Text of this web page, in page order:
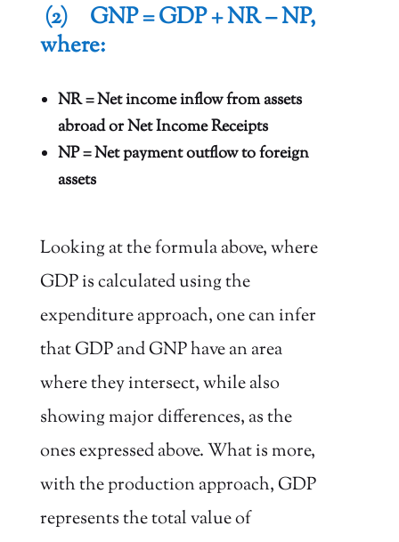
(2) GNP = GDP + NR – NP,
where:
NR = Net income inflow from assets
abroad or Net Income Receipts
NP = Net payment outflow to foreign
assets
Looking at the formula above, where
GDP is calculated using the
expenditure approach, one can infer
that GDP and GNP have an area
where they intersect, while also
showing major differences, as the
ones expressed above. What is more,
with the production approach, GDP
represents the total value of